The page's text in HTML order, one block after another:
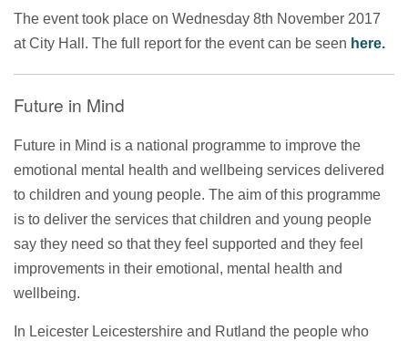
The event took place on Wednesday 8th November 2017
at City Hall. The full report for the event can be seen here.
Future in Mind
Future in Mind is a national programme to improve the
emotional mental health and wellbeing services delivered
to children and young people. The aim of this programme
is to deliver the services that children and young people
say they need so that they feel supported and they feel
improvements in their emotional, mental health and
wellbeing.
In Leicester Leicestershire and Rutland the people who